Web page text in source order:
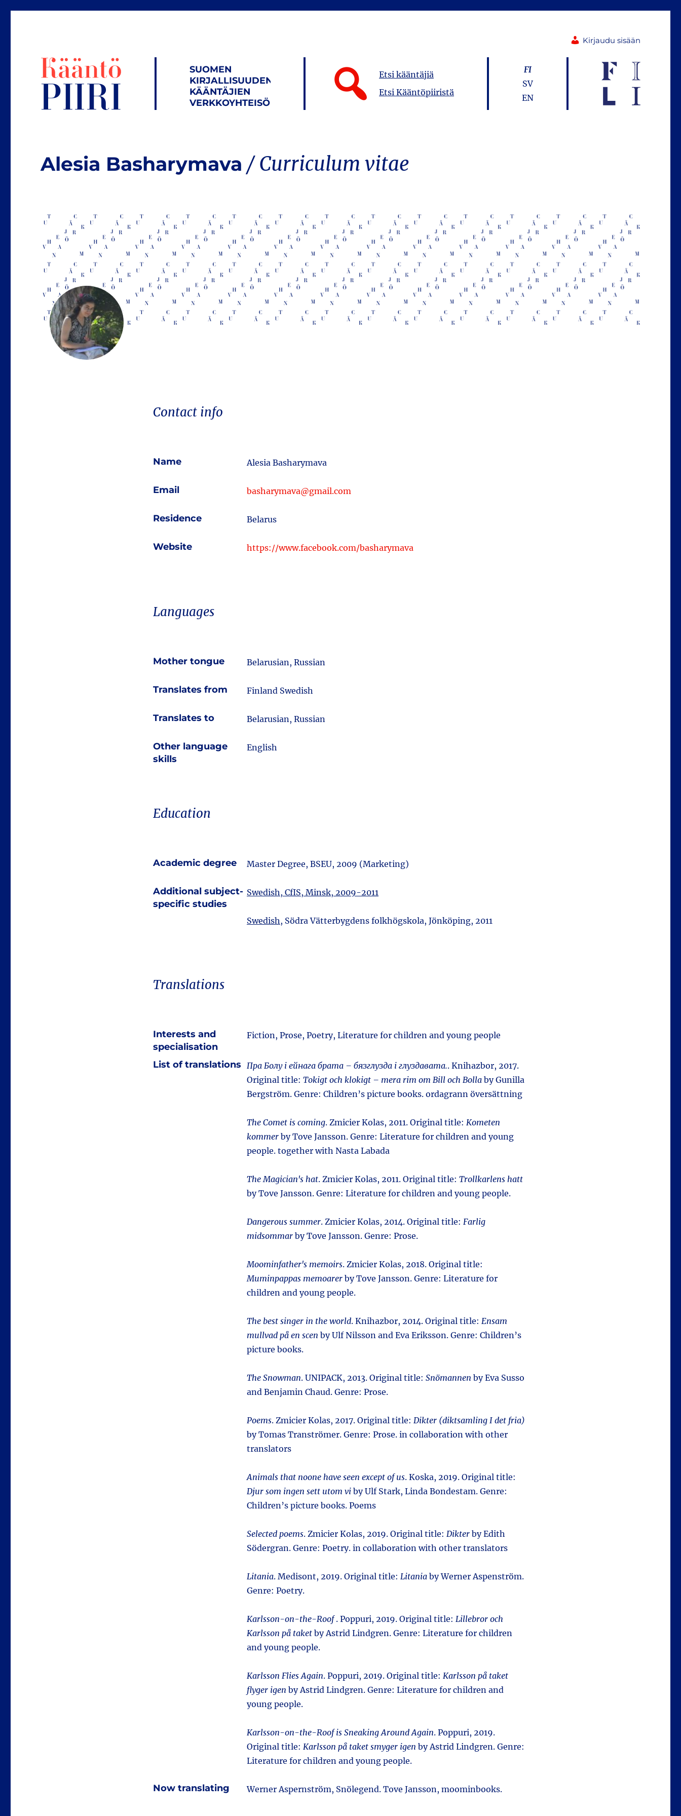
Kirjaudu sisään
SUOMEN
KIRJALLISUUDEN
KÄÄNTÄJIEN
VERKKOYHTEISÖ
Etsi kääntäjiä
Etsi Kääntöpiiristä
FI
SV
EN
Alesia Basharymava
Contact info
Name Alesia Basharymava
Email basharymava@gmail.com
Residence Belarus
Website https://www.facebook.com/basharymava
Languages
Mother tongue Belarusian, Russian
Translates from Finland Swedish
Translates to Belarusian, Russian
Other language
skills
English
Education
Academic degree Master Degree, BSEU, 2009 (Marketing)
Additional subject-
specific studies
Swedish, CfIS, Minsk, 2009-2011
Swedish, Södra Vätterbygdens folkhögskola, Jönköping, 2011
Translations
Interests and
specialisation
Fiction, Prose, Poetry, Literature for children and young people
List of translations Пра Болу і ейнага брата – бязглузда і глуздавата.. Knihazbor, 2017.
Original title: Tokigt och klokigt – mera rim om Bill och Bolla by Gunilla
Bergström. Genre: Children’s picture books. ordagrann översättning
The Comet is coming. Zmicier Kolas, 2011. Original title: Kometen
kommer by Tove Jansson. Genre: Literature for children and young
people. together with Nasta Labada
The Magician's hat. Zmicier Kolas, 2011. Original title: Trollkarlens hatt
by Tove Jansson. Genre: Literature for children and young people.
Dangerous summer. Zmicier Kolas, 2014. Original title: Farlig
midsommar by Tove Jansson. Genre: Prose.
Moominfather's memoirs. Zmicier Kolas, 2018. Original title:
Muminpappas memoarer by Tove Jansson. Genre: Literature for
children and young people.
The best singer in the world. Knihazbor, 2014. Original title: Ensam
mullvad på en scen by Ulf Nilsson and Eva Eriksson. Genre: Children’s
picture books.
The Snowman. UNIPACK, 2013. Original title: Snömannen by Eva Susso
and Benjamin Chaud. Genre: Prose.
Poems. Zmicier Kolas, 2017. Original title: Dikter (diktsamling I det fria)
by Tomas Tranströmer. Genre: Prose. in collaboration with other
translators
Animals that noone have seen except of us. Koska, 2019. Original title:
Djur som ingen sett utom vi by Ulf Stark, Linda Bondestam. Genre:
Children’s picture books. Poems
Selected poems. Zmicier Kolas, 2019. Original title: Dikter by Edith
Södergran. Genre: Poetry. in collaboration with other translators
Litania. Medisont, 2019. Original title: Litania by Werner Aspenström.
Genre: Poetry.
Karlsson-on-the-Roof. Poppuri, 2019. Original title: Lillebror och
Karlsson på taket by Astrid Lindgren. Genre: Literature for children
and young people.
Karlsson Flies Again. Poppuri, 2019. Original title: Karlsson på taket
flyger igen by Astrid Lindgren. Genre: Literature for children and
young people.
Karlsson-on-the-Roof is Sneaking Around Again. Poppuri, 2019.
Original title: Karlsson på taket smyger igen by Astrid Lindgren. Genre:
Literature for children and young people.
Now translating Werner Aspernström, Snölegend. Tove Jansson, moominbooks.